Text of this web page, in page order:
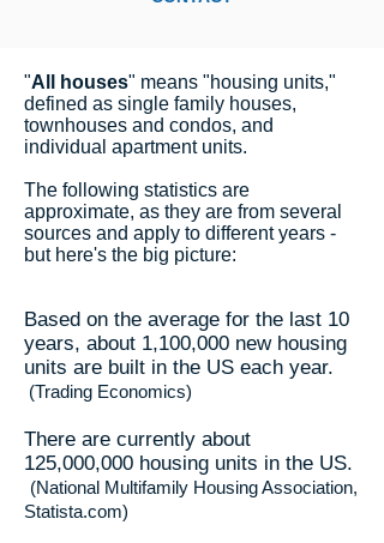
"All houses" means "housing units,"
defined as single family houses,
townhouses and condos, and
individual apartment units.
The following statistics are
approximate, as they are from several
sources and apply to different years -
but here's the big picture:
Based on the average for the last 10
years, about 1,100,000 new housing
units are built in the US each year.
(Trading Economics)
There are currently about
125,000,000 housing units in the US.
(National Multifamily Housing Association,
Statista.com)